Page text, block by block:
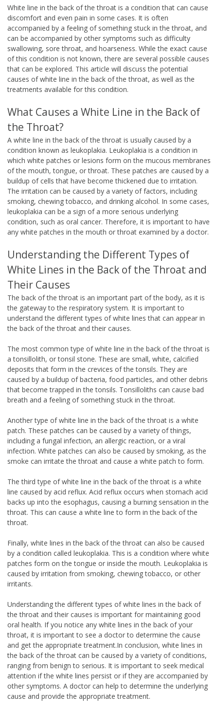
White line in the back of the throat is a condition that can cause
discomfort and even pain in some cases. It is often
accompanied by a feeling of something stuck in the throat, and
can be accompanied by other symptoms such as difficulty
swallowing, sore throat, and hoarseness. While the exact cause
of this condition is not known, there are several possible causes
that can be explored. This article will discuss the potential
causes of white line in the back of the throat, as well as the
treatments available for this condition.
What Causes a White Line in the Back of
the Throat?
A white line in the back of the throat is usually caused by a
condition known as leukoplakia. Leukoplakia is a condition in
which white patches or lesions form on the mucous membranes
of the mouth, tongue, or throat. These patches are caused by a
buildup of cells that have become thickened due to irritation.
The irritation can be caused by a variety of factors, including
smoking, chewing tobacco, and drinking alcohol. In some cases,
leukoplakia can be a sign of a more serious underlying
condition, such as oral cancer. Therefore, it is important to have
any white patches in the mouth or throat examined by a doctor.
Understanding the Different Types of
White Lines in the Back of the Throat and
Their Causes
The back of the throat is an important part of the body, as it is
the gateway to the respiratory system. It is important to
understand the different types of white lines that can appear in
the back of the throat and their causes.
The most common type of white line in the back of the throat is
a tonsillolith, or tonsil stone. These are small, white, calcified
deposits that form in the crevices of the tonsils. They are
caused by a buildup of bacteria, food particles, and other debris
that become trapped in the tonsils. Tonsilloliths can cause bad
breath and a feeling of something stuck in the throat.
Another type of white line in the back of the throat is a white
patch. These patches can be caused by a variety of things,
including a fungal infection, an allergic reaction, or a viral
infection. White patches can also be caused by smoking, as the
smoke can irritate the throat and cause a white patch to form.
The third type of white line in the back of the throat is a white
line caused by acid reflux. Acid reflux occurs when stomach acid
backs up into the esophagus, causing a burning sensation in the
throat. This can cause a white line to form in the back of the
throat.
Finally, white lines in the back of the throat can also be caused
by a condition called leukoplakia. This is a condition where white
patches form on the tongue or inside the mouth. Leukoplakia is
caused by irritation from smoking, chewing tobacco, or other
irritants.
Understanding the different types of white lines in the back of
the throat and their causes is important for maintaining good
oral health. If you notice any white lines in the back of your
throat, it is important to see a doctor to determine the cause
and get the appropriate treatment.In conclusion, white lines in
the back of the throat can be caused by a variety of conditions,
ranging from benign to serious. It is important to seek medical
attention if the white lines persist or if they are accompanied by
other symptoms. A doctor can help to determine the underlying
cause and provide the appropriate treatment.